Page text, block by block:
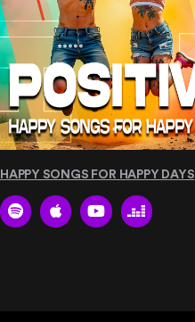
HAPPY SONGS FOR HAPPY DAYS